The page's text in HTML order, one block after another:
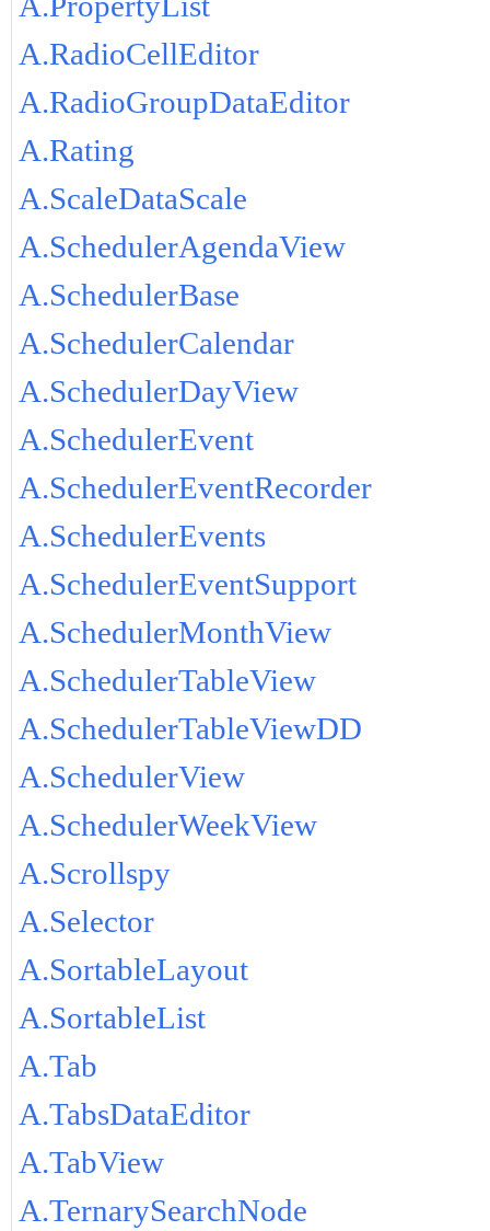
A.RadioCellEditor
A.RadioGroupDataEditor
A.Rating
A.ScaleDataScale
A.SchedulerAgendaView
A.SchedulerBase
A.SchedulerCalendar
A.SchedulerDayView
A.SchedulerEvent
A.SchedulerEventRecorder
A.SchedulerEvents
A.SchedulerEventSupport
A.SchedulerMonthView
A.SchedulerTableView
A.SchedulerTableViewDD
A.SchedulerView
A.SchedulerWeekView
A.Scrollspy
A.Selector
A.SortableLayout
A.SortableList
A.Tab
A.TabsDataEditor
A.TabView
A.TernarySearchNode